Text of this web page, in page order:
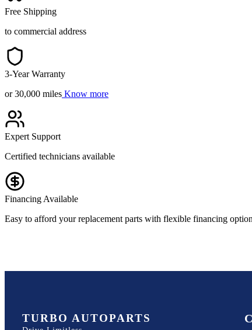
Free Shipping
to commercial address
3-Year Warranty
or 30,000 miles Know more
Expert Support
Certified technicians available
Financing Available
Easy to afford your replacement parts with flexible financing
TURBO AUTOPARTS